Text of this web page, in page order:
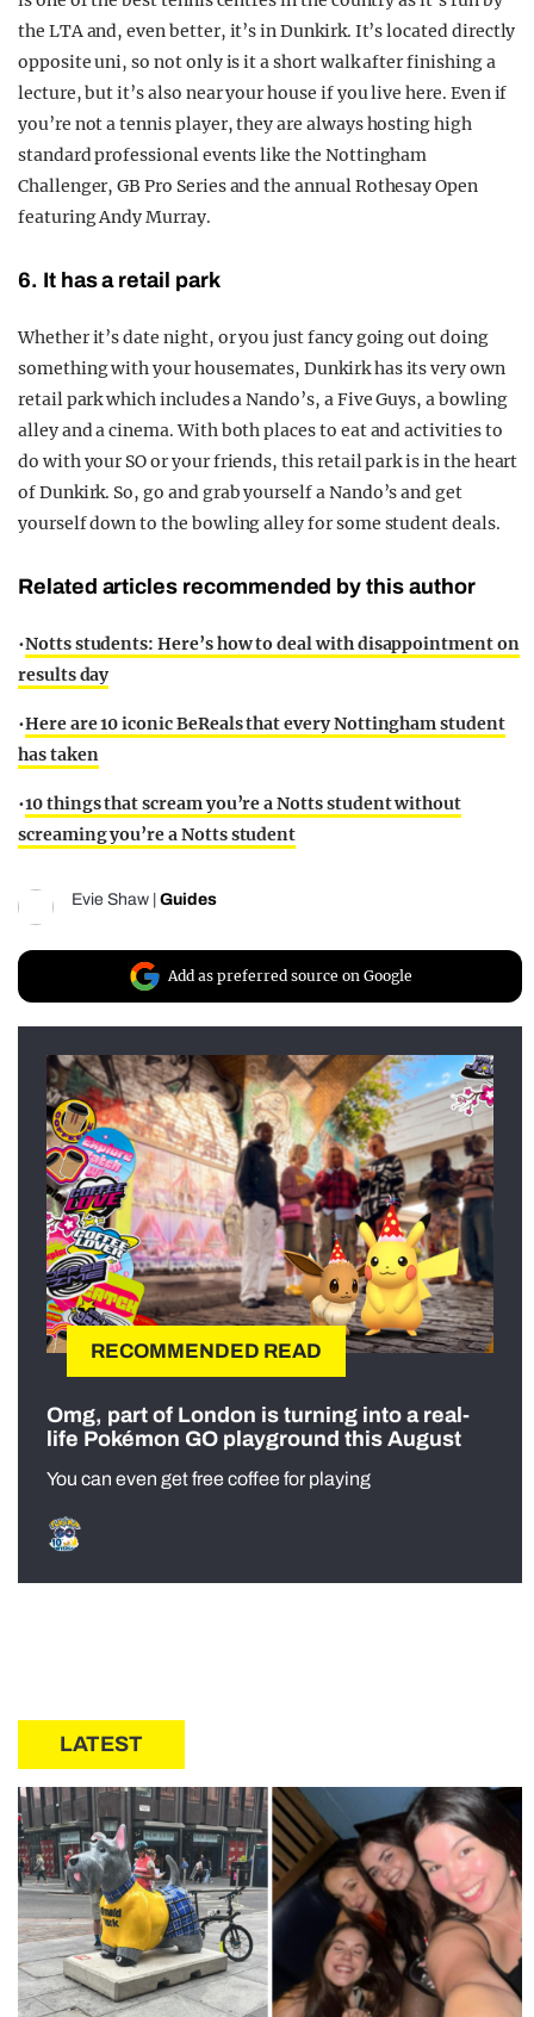
the LTA and, even better, it’s in Dunkirk. It’s located directly
opposite uni, so not only is it a short walk after finishing a
lecture, but it’s also near your house if you live here. Even if
you’re not a tennis player, they are always hosting high
standard professional events like the Nottingham
Challenger, GB Pro Series and the annual Rothesay Open
featuring Andy Murray.
6. It has a retail park
Whether it’s date night, or you just fancy going out doing
something with your housemates, Dunkirk has its very own
retail park which includes a Nando’s, a Five Guys, a bowling
alley and a cinema. With both places to eat and activities to
do with your SO or your friends, this retail park is in the heart
of Dunkirk. So, go and grab yourself a Nando’s and get
yourself down to the bowling alley for some student deals.
Related articles recommended by this author
•Notts students: Here’s how to deal with disappointment on
results day
•Here are 10 iconic BeReals that every Nottingham student
has taken
•10 things that scream you’re a Notts student without
screaming you’re a Notts student
Evie Shaw Guides
Add as preferred source on Google
RECOMMENDED READ
Omg, part of London is turning into a real-
life Pokémon GO playground this August
You can even get free coffee for playing
LATEST